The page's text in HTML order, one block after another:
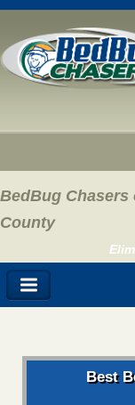
BedBug Chasers
County
Best